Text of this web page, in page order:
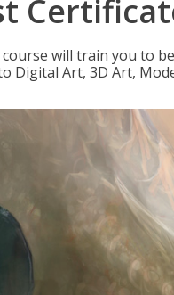
will train you to
Digital Art, 3D Art,